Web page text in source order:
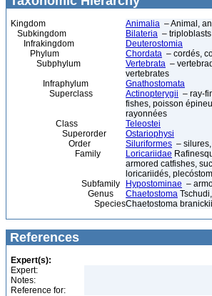
Kingdom Animalia – Animal,
Subkingdom
Bilateria – triploblasts
Infrakingdom
Deuterostomia
Phylum
Chordata – cordés,
Subphylum
Vertebrata –
vertebrates
Infraphylum
Gnathostomata
Superclass
Actinopterygii – ray-
fishes, poisson
rayonnées
Class
Teleostei
Superorder
Ostariophysi
Order
Siluriformes –
Family
Loricariidae
armored catfishes,
loricariidés,
Subfamily
Hypostominae –
Genus
Chaetostoma
SpeciesChaetostoma
References
Expert(s):
Expert:
Notes:
Reference for: